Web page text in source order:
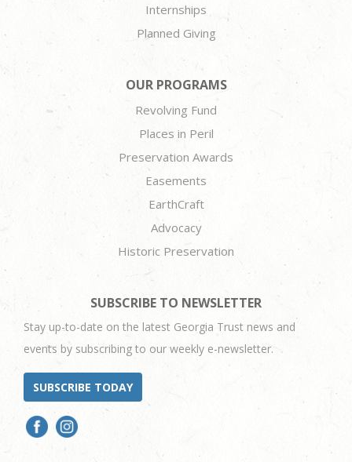
Internships
Planned Giving
OUR PROGRAMS
Revolving Fund
Places in Peril
Preservation Awards
Easements
EarthCraft
Advocacy
Historic Preservation
SUBSCRIBE TO NEWSLETTER
Stay up-to-date on the latest Georgia Trust news and
events by subscribing to our weekly e-newsletter.
SUBSCRIBE TODAY